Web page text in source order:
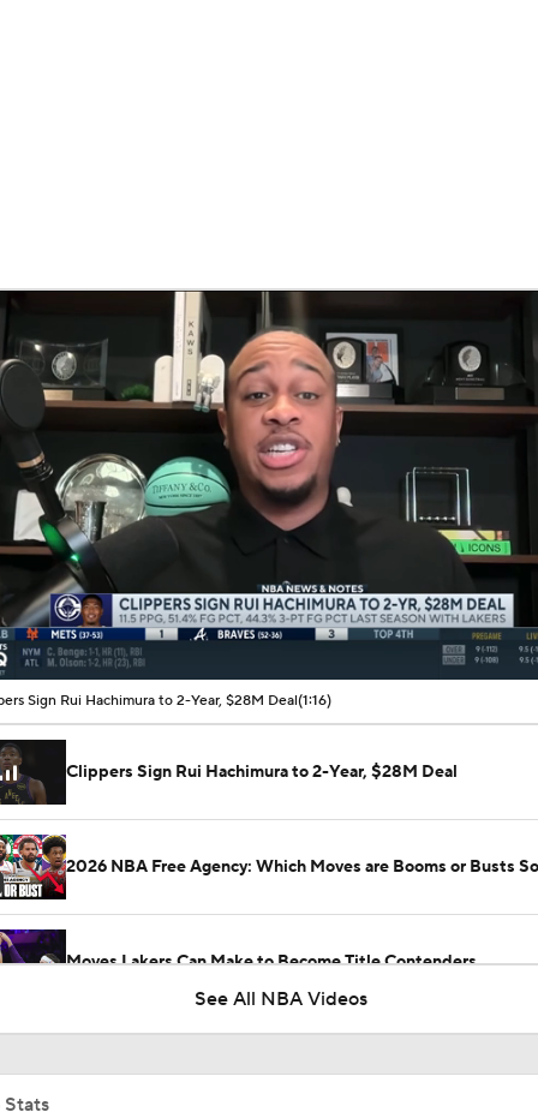
MLV
00:16 / 01:16
Sign Rui Hachimura to 2-Year, $28M Deal(1:16)
Clippers Sign Rui Hachimura to 2-Year, $28M Deal
2026 NBA Free Agency: Which Moves are Booms or Busts
Moves Lakers Can Make to Become Title Contenders
See All NBA Videos